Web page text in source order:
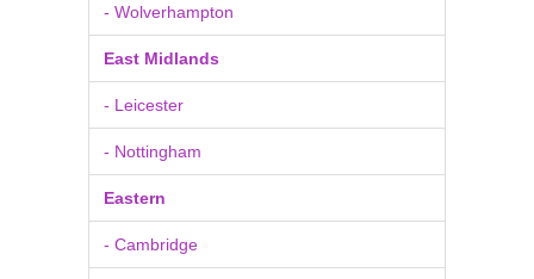
- Wolverhampton
East Midlands
- Leicester
- Nottingham
Eastern
- Cambridge